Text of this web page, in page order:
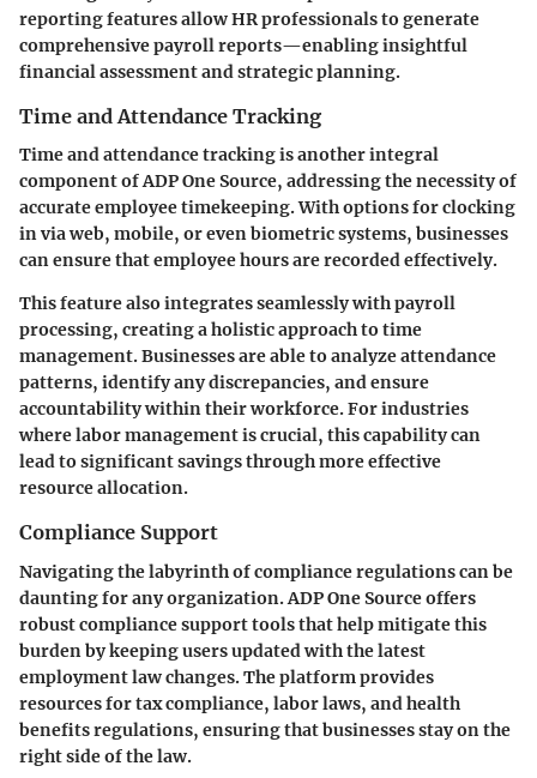
reporting features allow HR professionals to generate
comprehensive payroll reports—enabling insightful
financial assessment and strategic planning.
Time and Attendance Tracking
Time and attendance tracking is another integral
component of ADP One Source, addressing the necessity of
accurate employee timekeeping. With options for clocking
in via web, mobile, or even biometric systems, businesses
can ensure that employee hours are recorded effectively.
This feature also integrates seamlessly with payroll
processing, creating a holistic approach to time
management. Businesses are able to analyze attendance
patterns, identify any discrepancies, and ensure
accountability within their workforce. For industries
where labor management is crucial, this capability can
lead to significant savings through more effective
resource allocation.
Compliance Support
Navigating the labyrinth of compliance regulations can be
daunting for any organization. ADP One Source offers
robust compliance support tools that help mitigate this
burden by keeping users updated with the latest
employment law changes. The platform provides
resources for tax compliance, labor laws, and health
benefits regulations, ensuring that businesses stay on the
right side of the law.